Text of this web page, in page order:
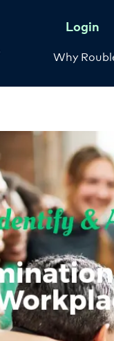
Why
Login